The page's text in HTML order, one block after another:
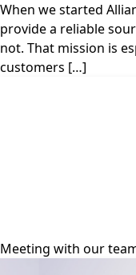
When we started
provide a reliable
not. That mission is
customers […]
Meeting with our